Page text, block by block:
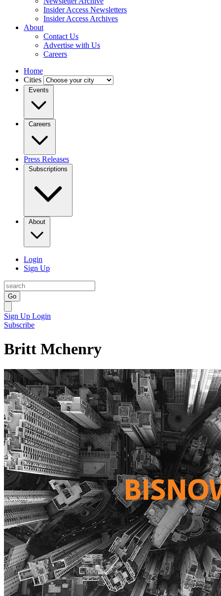
Insider Access Newsletters
Insider Access Archives
About
Contact Us
Advertise with Us
Careers
Home
Cities
Events
Careers
Press Releases
Subscriptions
About
Login
Sign Up
Go
Sign Up Login
Subscribe
Britt Mchenry